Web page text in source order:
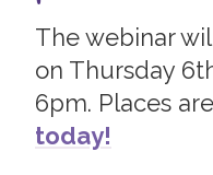
Join us!
Follow us
2019
2018
2017
2016
The webinar
on Thursday
6pm. Places
today!